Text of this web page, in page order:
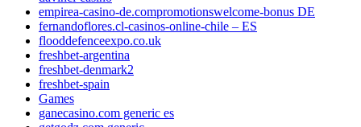
empirea-casino-de.compromotionswelcome-bonus DE
fernandoflores.cl-casinos-online-chile – ES
flooddefenceexpo.co.uk
freshbet-argentina
freshbet-denmark2
freshbet-spain
Games
ganecasino.com generic es